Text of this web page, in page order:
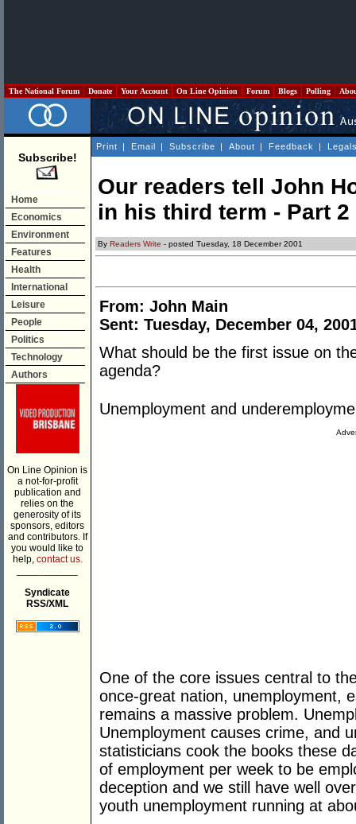
The National Forum Donate Your Account On Line Opinion Forum Blogs Polling
Subscribe!
Home
Economics
Environment
Features
Health
International
Leisure
People
Politics
Technology
Authors
On Line Opinion is
a not-for-profit
publication and
relies on the
generosity of its
sponsors, editors
and contributors. If
you would like to
help, contact us.
Syndicate
RSS/XML
Print | Email | Subscribe | About | Feedback |
Our readers tell John
in his third term - Part 2
By Readers Write - posted Tuesday, 18 December 2001
From: John Main
Sent: Tuesday, December 04,
What should be the first issue on
agenda?
Unemployment and
One of the core issues central to
once-great nation, unemployment,
remains a massive problem.
Unemployment causes crime, and
statisticians cook the books these
of employment per week to be
deception and we still have well
youth unemployment running at